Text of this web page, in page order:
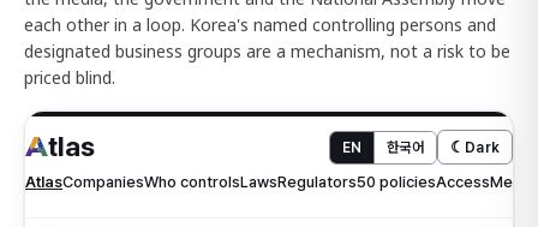
each other in a loop. Korea's named controlling persons and
designated business groups are a mechanism, not a risk to be
priced blind.